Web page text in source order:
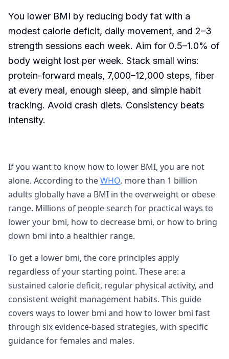
You lower BMI by reducing body fat with a
modest calorie deficit, daily movement, and 2–3
strength sessions each week. Aim for 0.5–1.0% of
body weight lost per week. Stack small wins:
protein-forward meals, 7,000–12,000 steps, fiber
at every meal, enough sleep, and simple habit
tracking. Avoid crash diets. Consistency beats
intensity.
If you want to know how to lower BMI, you are not
alone. According to theWHO, more than 1 billion
adults globally have a BMI in the overweight or obese
range. Millions of people search for practical ways to
lower your bmi, how to decrease bmi, or how to bring
down bmi into a healthier range.
To get a lower bmi, the core principles apply
regardless of your starting point. These are: a
sustained calorie deficit, regular physical activity, and
consistent weight management habits. This guide
covers ways to lower bmi and how to lower bmi fast
through six evidence-based strategies, with specific
guidance for females and males.